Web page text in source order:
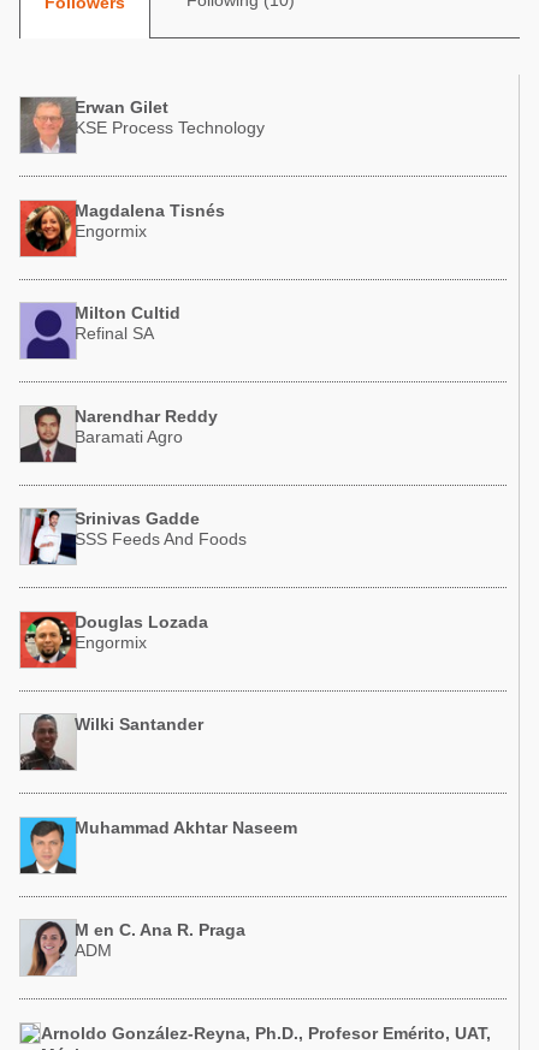
Poultry Industry
Dairy Cattle
Mycotoxins
Pig Industry
Pets
Poultry Industry
Beef Cattle
Erwan Gilet
KSE Process Technology
Magdalena Tisnés
Engormix
Milton Cultid
Refinal SA
Narendhar Reddy
Baramati Agro
Srinivas Gadde
SSS Feeds And Foods
Douglas Lozada
Engormix
Wilki Santander
Muhammad Akhtar Naseem
M en C. Ana R. Praga
ADM
Arnoldo González-Reyna, Ph.D., Profesor Emérito, UAT,